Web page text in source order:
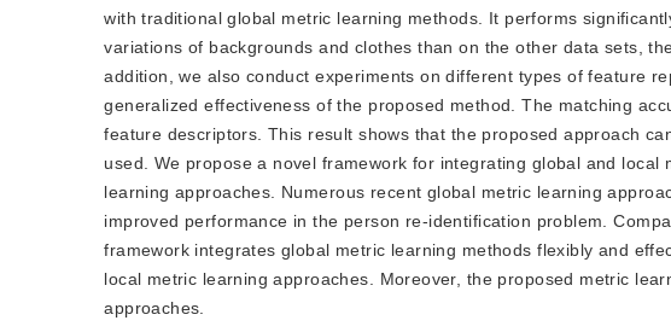
with traditional global metric learning methods. It performs
variations of backgrounds and clothes than on the other data sets,
addition, we also conduct experiments on different types of feature
generalized effectiveness of the proposed method. The matching
feature descriptors. This result shows that the proposed approach
used. We propose a novel framework for integrating global and
learning approaches. Numerous recent global metric learning
improved performance in the person re-identification problem.
framework integrates global metric learning methods flexibly and
local metric learning approaches. Moreover, the proposed metric
approaches.